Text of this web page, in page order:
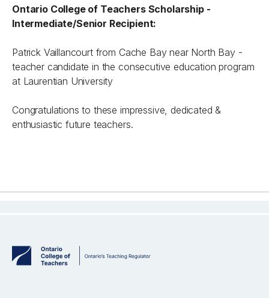
Ontario College of Teachers Scholarship -
Intermediate/Senior Recipient:
Patrick Vaillancourt from Cache Bay near North Bay -
teacher candidate in the consecutive education program
at Laurentian University
Congratulations to these impressive, dedicated &
enthusiastic future teachers.